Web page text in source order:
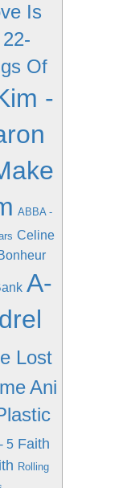
Is
22-
Of
-
ABBA -
Celine
A-
Lost
Ani
5 Faith
Rolling